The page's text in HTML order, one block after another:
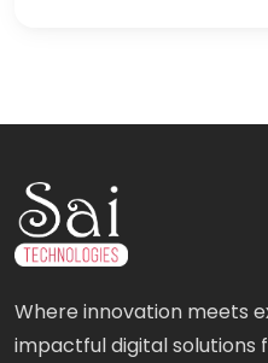
Where innovation meets
impactful digital solutions